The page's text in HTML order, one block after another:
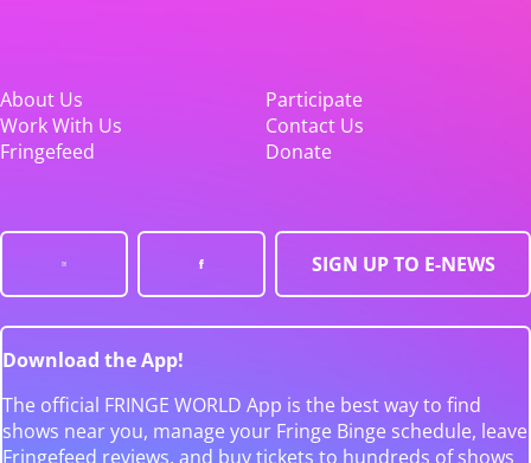
About Us
Participate
Work With Us
Contact Us
Fringefeed
Donate
SIGN UP TO E-NEWS
Download the App!
The official FRINGE WORLD App is the best way to find
shows near you, manage your Fringe Binge schedule, leave
Fringefeed reviews, and buy tickets to hundreds of shows